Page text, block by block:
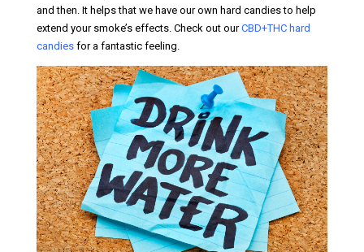
and then. It helps that we have our own hard candies to help
extend your smoke’s effects. Check out ourCBD+THC hard
candiesfor a fantastic feeling.